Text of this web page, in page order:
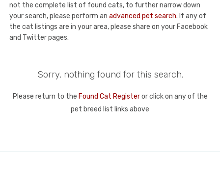
not the complete list of found cats, to further narrow down
your search, please perform an advanced pet search. If any of
the cat listings are in your area, please share on your Facebook
and Twitter pages.
Sorry, nothing found for this search.
Please return to the Found Cat Registeror click on any of the
pet breed list links above